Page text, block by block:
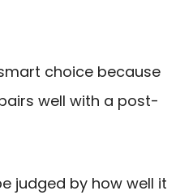
choice because
well with a post-
judged by how well it